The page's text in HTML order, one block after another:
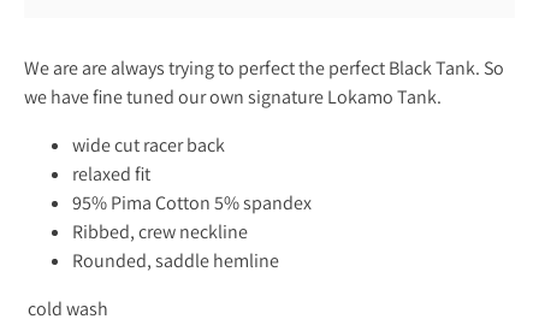
We are are always trying to perfect the perfect Black Tank. So
we have fine tuned our own signature Lokamo Tank.
wide cut racer back
relaxed fit
95% Pima Cotton 5% spandex
Ribbed, crew neckline
Rounded, saddle hemline
cold wash